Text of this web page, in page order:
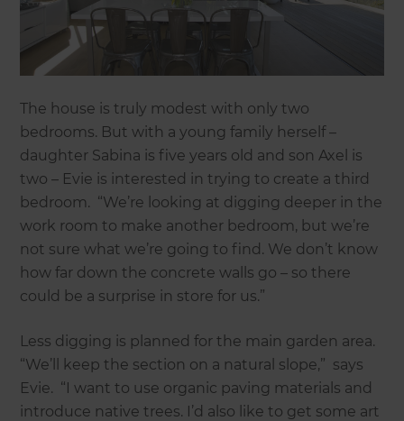
The house is truly modest with only two
bedrooms. But with a young family herself –
daughter Sabina is five years old and son Axel is
two – Evie is interested in trying to create a third
bedroom. “We’re looking at digging deeper in the
work room to make another bedroom, but we’re
not sure what we’re going to find. We don’t know
how far down the concrete walls go – so there
could be a surprise in store for us.”
Less digging is planned for the main garden area.
“We’ll keep the section on a natural slope,” says
Evie. “I want to use organic paving materials and
introduce native trees. I’d also like to get some art